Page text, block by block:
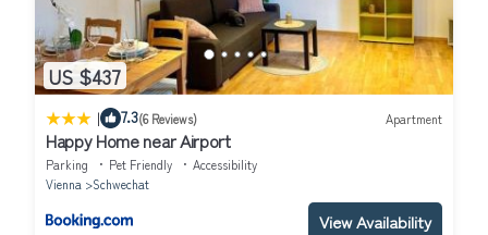
US $437
| 7.3(6 Reviews) Apartment
Happy Home near Airport
Parking Pet Friendly
Accessibility
Vienna
Schwechat
View Availability